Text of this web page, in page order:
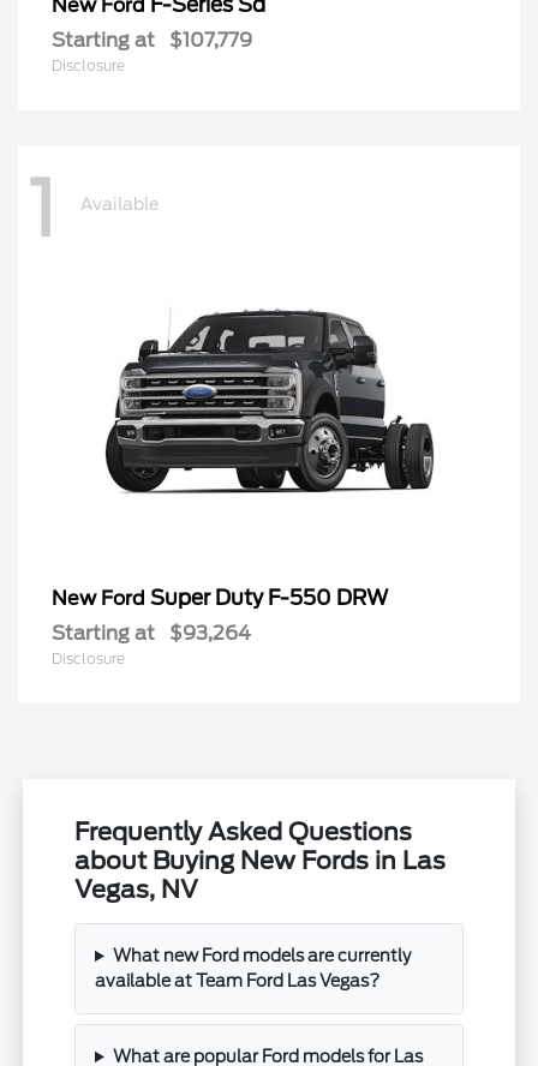
New Ford
Starting at $107,779
Disclosure
1 Available
New Ford Super Duty F-550 DRW
Starting at $93,264
Disclosure
Frequently Asked Questions
about Buying New Fords in Las
Vegas, NV
What new Ford models are currently
available at Team Ford Las Vegas?
What are popular Ford models for Las